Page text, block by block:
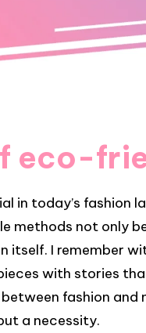
eco-
in today’s fashion
methods not only
itself. I remember
with stories
fashion
a necessity.